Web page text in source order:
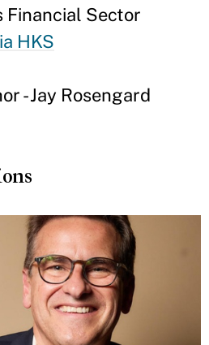
Financial Sector
HKS
- Jay Rosengard